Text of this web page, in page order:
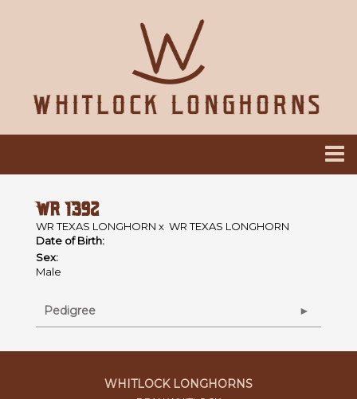
WR 1392
WR TEXAS LONGHORN x WR TEXAS LONGHORN
Date of Birth:
Sex:
Male
Pedigree
WHITLOCK LONGHORNS